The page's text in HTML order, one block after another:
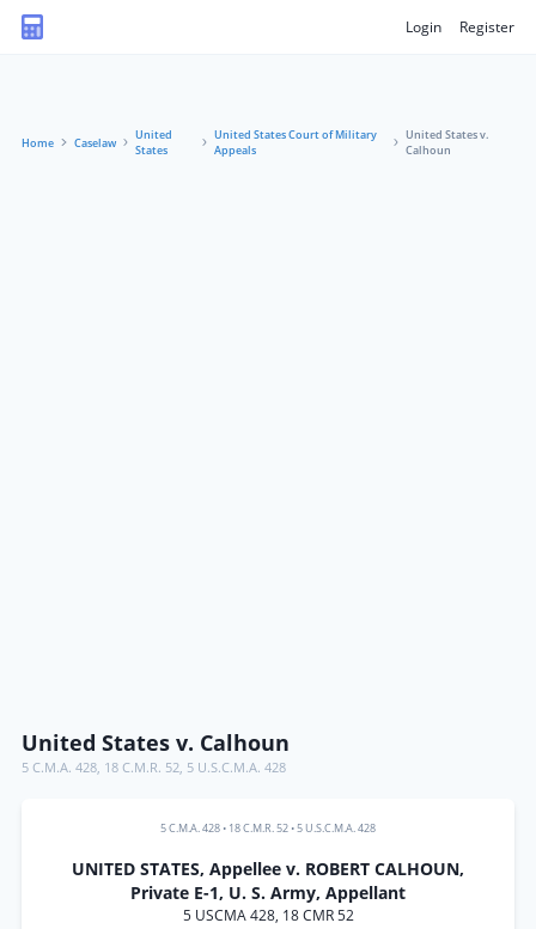
Login Register
Home Caselaw
United
States
United States Court of Military
Appeals
United States v.
Calhoun
United States v. Calhoun
5 C.M.A. 428, 18 C.M.R. 52, 5 U.S.C.M.A. 428
5 C.M.A. 428 • 18 C.M.R. 52 •5 U.S.C.M.A. 428
UNITED STATES, Appellee v. ROBERT CALHOUN,
Private E-1, U. S. Army, Appellant
5 USCMA 428, 18 CMR 52